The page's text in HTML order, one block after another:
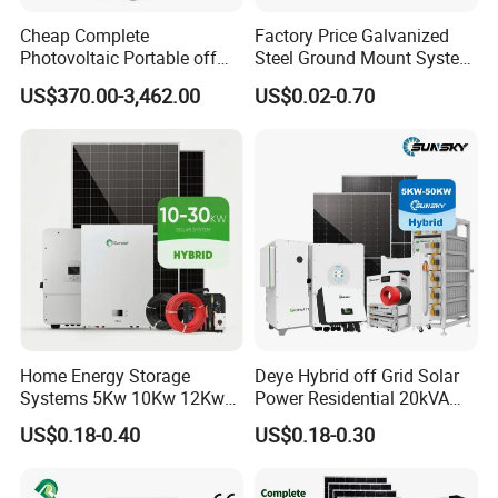
Cheap Complete
Photovoltaic Portable off
Grid 3000W 5kw 5000W
1000W 600W Power Energy
for Home House RV with
Battery and Inverter
US$370.00-3,462.00
Factory Price Galvanized
Steel Ground Mount System
Solar Racking Ground
System Solar Panel Ground
US$0.02-0.70
Home Energy Storage
Systems 5Kw 10Kw 12Kw
20Kw All In One Inverter
Hybrid Off Grid Solar Energy
US$0.18-0.40
Deye Hybrid off Grid Solar
Power Residential 20kVA
30kVA Panel Energy System
Home 10kw 20kw 30kw
Consumption Systems
US$0.18-0.30